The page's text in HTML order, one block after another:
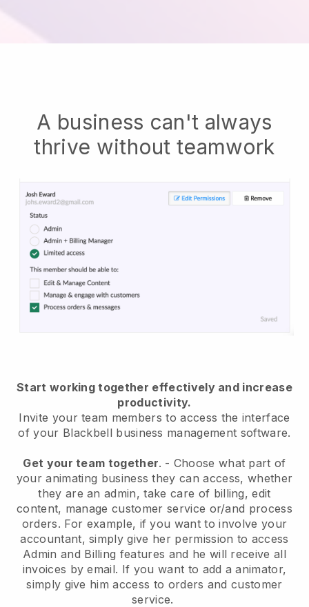
A business can't always
thrive without teamwork
Start working together effectively and increase
productivity.
Invite your team members to access the interface
of your Blackbell business management software.
Get your team together. - Choose what part of
your animating business they can access, whether
they are an admin, take care of billing, edit
content, manage customer service or/and process
orders. For example, if you want to involve your
accountant, simply give her permission to access
Admin and Billing features and he will receive all
invoices by email. If you want to add a animator,
simply give him access to orders and customer
service.